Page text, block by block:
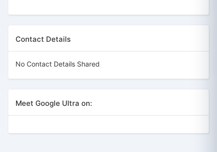
Contact Details
No Contact Details Shared
Meet Google Ultra on: